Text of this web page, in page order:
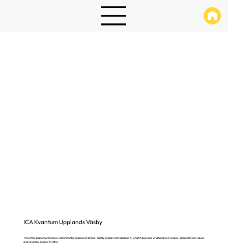
ICA Kvantum Upplands Väsby
This is the space to introduce visitors to the business or brand. Briefly explain who's behind it, what it does and what makes it unique. Share its core values
and what this site has to offer.